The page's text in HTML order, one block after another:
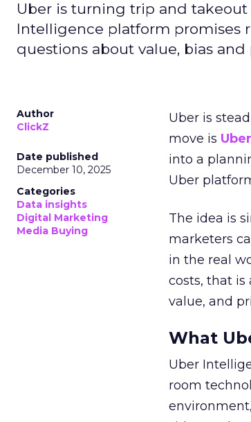
Uber is turning trip and
Intelligence platform promises
questions about value, bias and
Author
ClickZ
Date published
December 10, 2025
Categories
Data insights
Digital Marketing
Media Buying
Uber is
move is
into a
Uber
The idea is
marketers
in the real
costs, that
value, and
What
Uber
room